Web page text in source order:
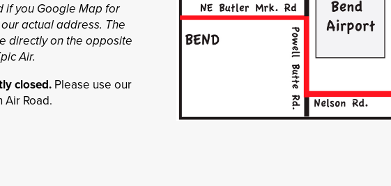
if you Google Map for
actual address. The
directly on the opposite
Air.
closed.Please use our
Air Road.